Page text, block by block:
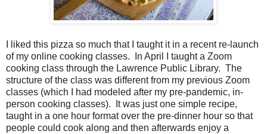
I liked this pizza so much that I taught it in a recent re-launch
of my online cooking classes.
In April I taught a Zoom
cooking class through the Lawrence Public Library. The
structure of the class was different from my previous Zoom
classes (which I had modeled after my pre-pandemic, in-
person cooking classes).
It was just one simple recipe,
taught in a one hour format over the pre-dinner hour so that
people could cook along and then afterwards enjoy a